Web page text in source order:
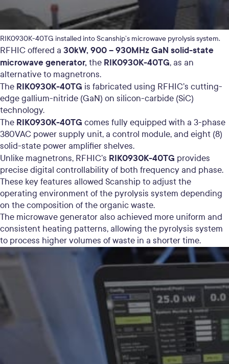
RIK0930K-40TG installed into Scanship’s microwave pyrolysis system.
RFHIC offered a 30kW, 900 – 930MHz GaN solid-state
microwave generator, the RIK0930K-40TG, as an
alternative to magnetrons.
The RIK0930K-40TG is fabricated using RFHIC’s cutting-
edge gallium-nitride (GaN) on silicon-carbide (SiC)
technology.
The RIK0930K-40TG comes fully equipped with a 3-phase
380VAC power supply unit, a control module, and eight (8)
solid-state power amplifier shelves.
Unlike magnetrons, RFHIC’s RIK0930K-40TG provides
precise digital controllability of both frequency and phase.
These key features allowed Scanship to adjust the
operating environment of the pyrolysis system depending
on the composition of the organic waste.
The microwave generator also achieved more uniform and
consistent heating patterns, allowing the pyrolysis system
to process higher volumes of waste in a shorter time.